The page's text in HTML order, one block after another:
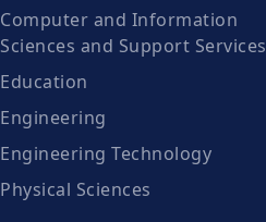
Computer and Information
Sciences and Support Services
Education
Engineering
Engineering Technology
Physical Sciences